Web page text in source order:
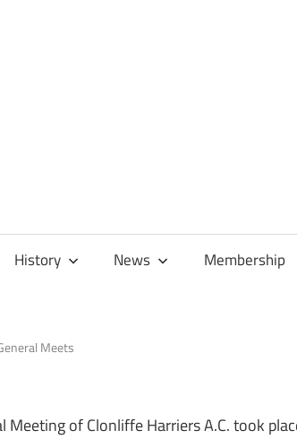
History News Membership
Meets
Meeting of Clonliffe Harriers A.C. took